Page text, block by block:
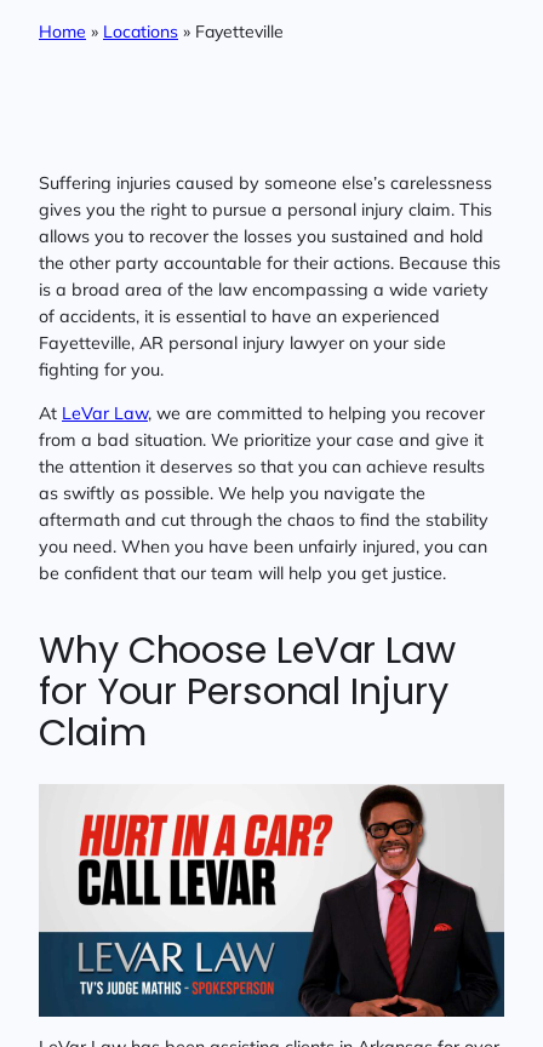
Home » Locations » Fayetteville
Suffering injuries caused by someone else’s carelessness
gives you the right to pursue a personal injury claim. This
allows you to recover the losses you sustained and hold
the other party accountable for their actions. Because this
is a broad area of the law encompassing a wide variety
of accidents, it is essential to have an experienced
Fayetteville, AR personal injury lawyer on your side
fighting for you.
At LeVar Law, we are committed to helping you recover
from a bad situation. We prioritize your case and give it
the attention it deserves so that you can achieve results
as swiftly as possible. We help you navigate the
aftermath and cut through the chaos to find the stability
you need. When you have been unfairly injured, you can
be confident that our team will help you get justice.
Why Choose LeVar Law
for Your Personal Injury
Claim